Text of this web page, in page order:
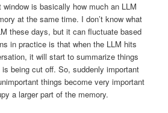
is basically how much an LLM
at the same time. I don’t know what
these days, but it can fluctuate based
in practice is that when the LLM hits
it will start to summarize things
is being cut off. So, suddenly important
things become very important
a larger part of the memory.